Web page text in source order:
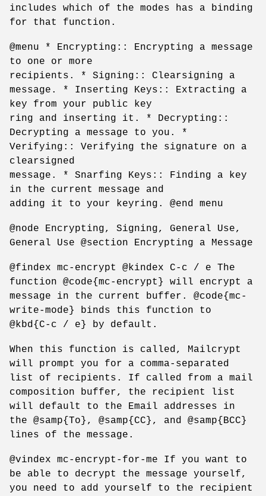
includes which of the modes has a binding
for that function.
@menu * Encrypting:: Encrypting a message
to one or more
recipients. * Signing:: Clearsigning a
message. * Inserting Keys:: Extracting a
key from your public key
ring and inserting it. * Decrypting::
Decrypting a message to you. *
Verifying:: Verifying the signature on a
clearsigned
message. * Snarfing Keys:: Finding a key
in the current message and
adding it to your keyring. @end menu
@node Encrypting, Signing, General Use,
General Use @section Encrypting a Message
@findex mc-encrypt @kindex C-c / e The
function @code{mc-encrypt} will encrypt a
message in the current buffer. @code{mc-
write-mode} binds this function to
@kbd{C-c / e} by default.
When this function is called, Mailcrypt
will prompt you for a comma-separated
list of recipients. If called from a mail
composition buffer, the recipient list
will default to the Email addresses in
the @samp{To}, @samp{CC}, and @samp{BCC}
lines of the message.
@vindex mc-encrypt-for-me If you want to
be able to decrypt the message yourself,
you need to add yourself to the recipient